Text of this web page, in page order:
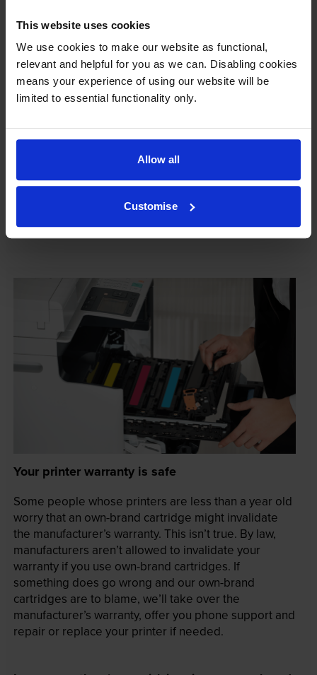
This website uses cookies
We use cookies to make our website as functional,
relevant and helpful for you as we can. Disabling cookies
means your experience of using our website will be
limited to essential functionality only.
Allow all
Customise
Our cartridges won’t damage your printer—
guaranteed
Some people worry that own-brand cartridges might
ours don’t.
To reassure you, we guarantee that we’ll repair or
replace your printer—for free—in the unlikely event
that it gets damaged by our own-brand cartridge. This
is regardless of how old your printer is. We can afford
to offer this as problems are almost unheard of.
Your printer warranty is safe
Some people whose printers are less than a year old
worry that an own-brand cartridge might invalidate
the manufacturer’s warranty. This isn’t true. By law,
manufacturers aren’t allowed to invalidate your
warranty if you use own-brand cartridges. If
something does go wrong and our own-brand
cartridges are to blame, we’ll take over the
manufacturer’s warranty, offer you phone support and
repair or replace your printer if needed.